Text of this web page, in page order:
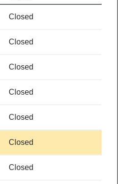
Closed
Closed
Closed
Closed
Closed
Closed
Closed